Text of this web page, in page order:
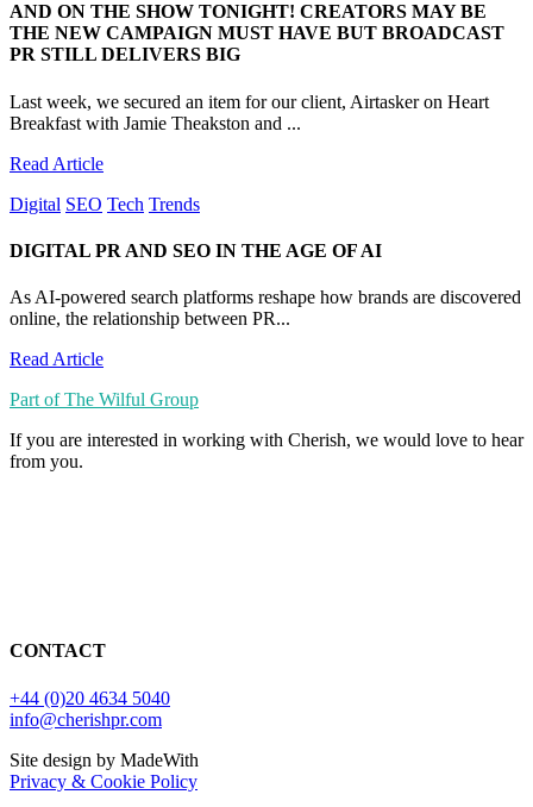
AND ON THE SHOW TONIGHT! CREATORS MAY BE
THE NEW CAMPAIGN MUST HAVE BUT BROADCAST
PR STILL DELIVERS BIG
Last week, we secured an item for our client, Airtasker on Heart
Breakfast with Jamie Theakston and ...
Read Article
Digital SEO Tech Trends
DIGITAL PR AND SEO IN THE AGE OF AI
As AI-powered search platforms reshape how brands are discovered
online, the relationship between PR...
Read Article
Part of The Wilful Group
If you are interested in working with Cherish, we would love to hear
from you.
CONTACT
+44 (0)20 4634 5040
info@cherishpr.com
Site design by MadeWith
Privacy & Cookie Policy